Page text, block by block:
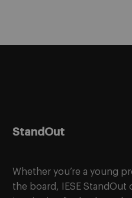
StandOut
Whether you’re a young
the board, IESE StandOut